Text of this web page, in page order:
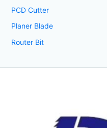
PCD Cutter
Planer Blade
Router Bit